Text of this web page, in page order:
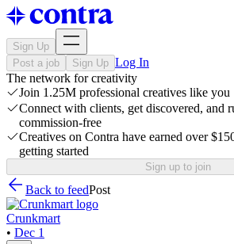
Sign Up
Post a job
Sign Up Log In
The network for creativity
Join 1.25M professional creatives like you
Connect with clients, get discovered, and
commission-free
Creatives on Contra have earned over
getting started
Sign up to join
Back to feedPost
Crunkmart
• Dec 1